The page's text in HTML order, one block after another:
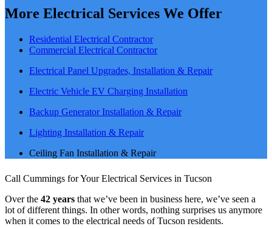
More Electrical Services We Offer
Residential Electrical Contractor
Commercial Electrical Contractor
Electrical Panel Upgrades, Installation & Repair
Electric Vehicle EV Charging Installation
Backup Generator Installation & Repair
Lighting Installation & Repair
Ceiling Fan Installation & Repair
Call Cummings for Your Electrical Services in Tucson
Over the 42 years that we’ve been in business here, we’ve seen a
lot of different things. In other words, nothing surprises us anymore
when it comes to the electrical needs of Tucson residents.